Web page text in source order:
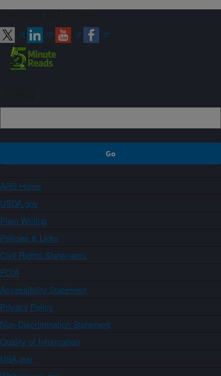
ARS Home
USDA.gov
Plain Writing
Policies & Links
Civil Rights Statements
FOIA
Accessibility Statement
Privacy Policy
Non-Discrimination Statement
Quality of Information
USA.gov